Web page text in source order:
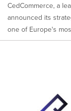
CedCommerce, a
announced its
one of Europe's